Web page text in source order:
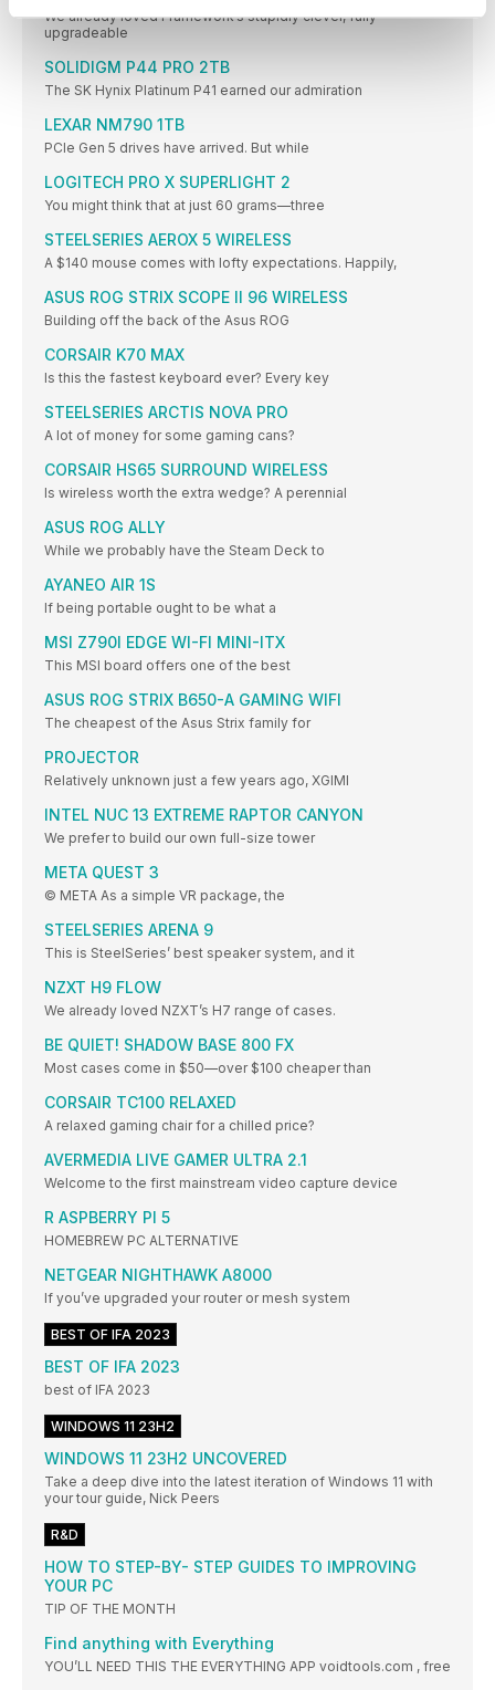
We already loved Framework’s stupidly clever, fully
upgradeable
SOLIDIGM P44 PRO 2TB
The SK Hynix Platinum P41 earned our admiration
LEXAR NM790 1TB
PCIe Gen 5 drives have arrived. But while
LOGITECH PRO X SUPERLIGHT 2
You might think that at just 60 grams—three
STEELSERIES AEROX 5 WIRELESS
A $140 mouse comes with lofty expectations. Happily,
ASUS ROG STRIX SCOPE II 96 WIRELESS
Building off the back of the Asus ROG
CORSAIR K70 MAX
Is this the fastest keyboard ever? Every key
STEELSERIES ARCTIS NOVA PRO
A lot of money for some gaming cans?
CORSAIR HS65 SURROUND WIRELESS
Is wireless worth the extra wedge? A perennial
ASUS ROG ALLY
While we probably have the Steam Deck to
AYANEO AIR 1S
If being portable ought to be what a
MSI Z790I EDGE WI-FI MINI-ITX
This MSI board offers one of the best
ASUS ROG STRIX B650-A GAMING WIFI
The cheapest of the Asus Strix family for
PROJECTOR
Relatively unknown just a few years ago, XGIMI
INTEL NUC 13 EXTREME RAPTOR CANYON
We prefer to build our own full-size tower
META QUEST 3
© META As a simple VR package, the
STEELSERIES ARENA 9
This is SteelSeries’ best speaker system, and it
NZXT H9 FLOW
We already loved NZXT’s H7 range of cases.
BE QUIET! SHADOW BASE 800 FX
Most cases come in $50—over $100 cheaper than
CORSAIR TC100 RELAXED
A relaxed gaming chair for a chilled price?
AVERMEDIA LIVE GAMER ULTRA 2.1
Welcome to the first mainstream video capture device
R ASPBERRY PI 5
HOMEBREW PC ALTERNATIVE
NETGEAR NIGHTHAWK A8000
If you’ve upgraded your router or mesh system
BEST OF IFA 2023
BEST OF IFA 2023
best of IFA 2023
WINDOWS 11 23H2
WINDOWS 11 23H2 UNCOVERED
Take a deep dive into the latest iteration of Windows 11 with
your tour guide, Nick Peers
R&D
HOW TO STEP-BY- STEP GUIDES TO IMPROVING
YOUR PC
TIP OF THE MONTH
Find anything with Everything
YOU’LL NEED THIS THE EVERYTHING APP voidtools.com , free